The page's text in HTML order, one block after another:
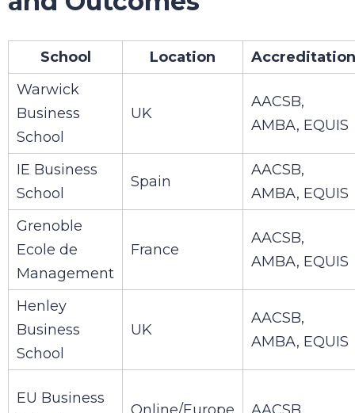
School Location
Accreditation
Warwick
Business
School
UK
AACSB,
AMBA, EQUIS
IE Business
School
Spain
AACSB,
AMBA, EQUIS
Grenoble
Ecole de
Management
France
AACSB,
AMBA, EQUIS
Henley
Business
School
UK
AACSB,
AMBA, EQUIS
EU Business